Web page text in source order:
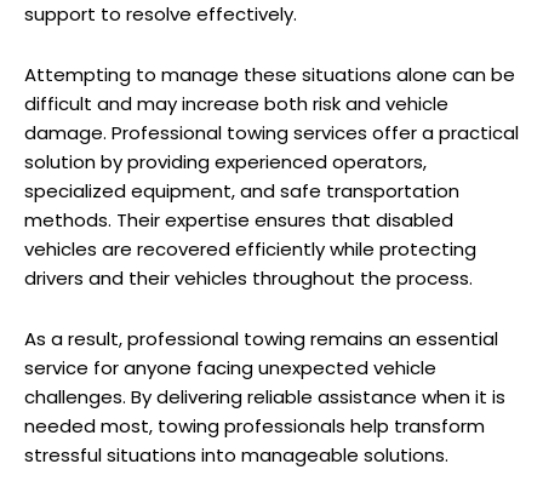
support to resolve effectively.
Attempting to manage these situations alone can be
difficult and may increase both risk and vehicle
damage. Professional towing services offer a practical
solution by providing experienced operators,
specialized equipment, and safe transportation
methods. Their expertise ensures that disabled
vehicles are recovered efficiently while protecting
drivers and their vehicles throughout the process.
As a result, professional towing remains an essential
service for anyone facing unexpected vehicle
challenges. By delivering reliable assistance when it is
needed most, towing professionals help transform
stressful situations into manageable solutions.